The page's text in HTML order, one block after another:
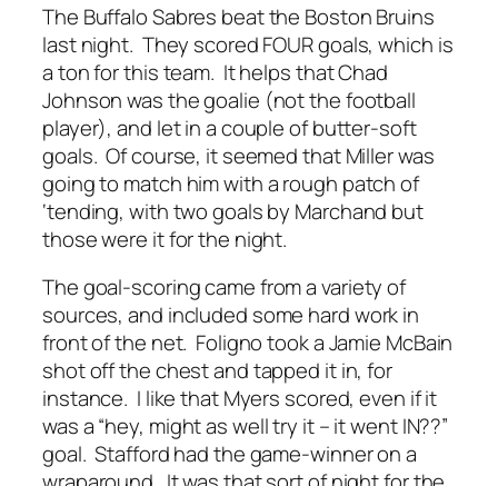
The Buffalo Sabres beat the Boston Bruins
last night. They scored FOUR goals, which is
a ton for this team. It helps that Chad
Johnson was the goalie (not the football
player), and let in a couple of butter-soft
goals. Of course, it seemed that Miller was
going to match him with a rough patch of
‘tending, with two goals by Marchand but
those were it for the night.
The goal-scoring came from a variety of
sources, and included some hard work in
front of the net. Foligno took a Jamie McBain
shot off the chest and tapped it in, for
instance. I like that Myers scored, even if it
was a “hey, might as well try it – it went IN??”
goal. Stafford had the game-winner on a